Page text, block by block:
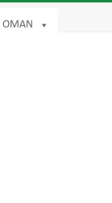
OMAN